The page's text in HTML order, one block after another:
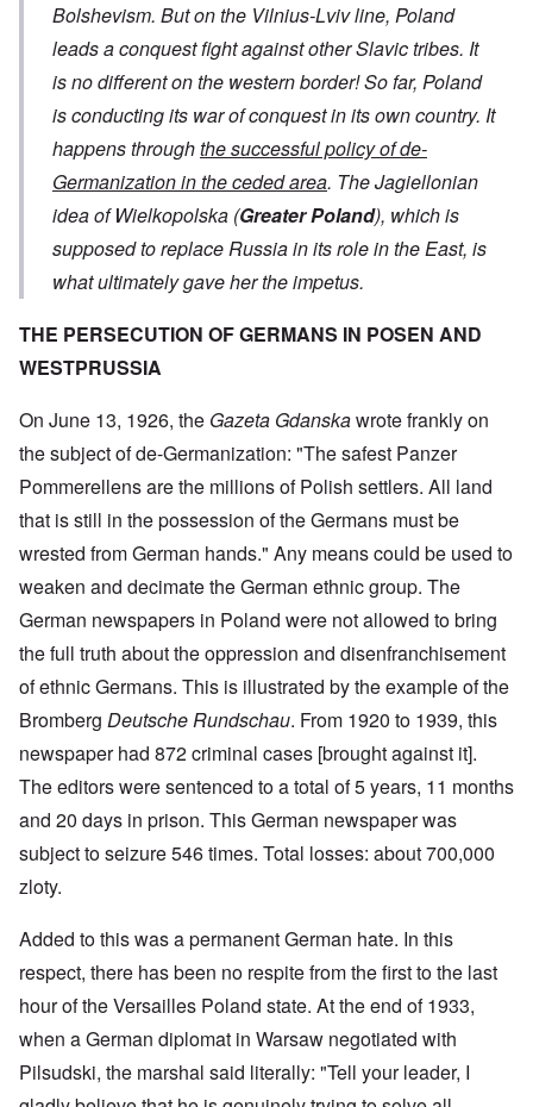
Bolshevism. But on the Vilnius-Lviv line, Poland
leads a conquest fight against other Slavic tribes. It
is no different on the western border! So far, Poland
is conducting its war of conquest in its own country. It
happens throughthe successful policy of de-
Germanization in the ceded area. The Jagiellonian
idea of ​​Wielkopolska (Greater Poland), which is
supposed to replace Russia in its role in the East, is
what ultimately gave her the impetus.
THE PERSECUTION OF GERMANS IN POSEN AND
WESTPRUSSIA
On June 13, 1926, the Gazeta Gdanskawrote frankly on
the subject of de-Germanization: "The safest Panzer
Pommerellens are the millions of Polish settlers. All land
that is still in the possession of the Germans must be
wrested from German hands." Any means could be used to
weaken and decimate the German ethnic group. The
German newspapers in Poland were not allowed to bring
the full truth about the oppression and disenfranchisement
of ethnic Germans. This is illustrated by the example of the
Bromberg Deutsche Rundschau. From 1920 to 1939, this
newspaper had 872 criminal cases [brought against it].
The editors were sentenced to a total of 5 years, 11 months
and 20 days in prison. This German newspaper was
subject to seizure 546 times. Total losses: about 700,000
zloty.
Added to this was a permanent German hate. In this
respect, there has been no respite from the first to the last
hour of the Versailles Poland state. At the end of 1933,
when a German diplomat in Warsaw negotiated with
Pilsudski, the marshal said literally: "Tell your leader, I